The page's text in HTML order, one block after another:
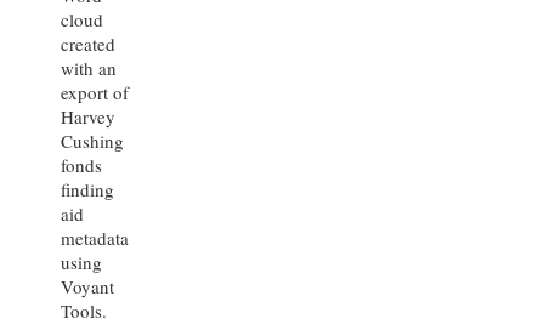
cloud
created
with an
export of
Harvey
Cushing
fonds
finding
aid
metadata
using
Voyant
Tools.